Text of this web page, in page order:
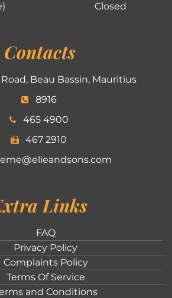
Closed
Contacts
Road, Beau Bassin, Mauritius
8916
465 4900
467 2910
Links
FAQ
Privacy Policy
Complaints Policy
Terms Of Service
and Conditions